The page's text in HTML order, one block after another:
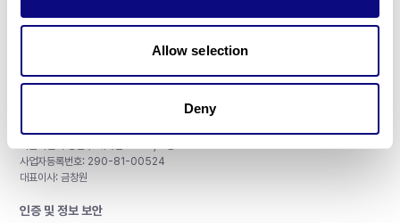
Allow selection
Deny
구독하기
사업자등록번호: 290-81-00524
대표이사: 금창원
인증 및 정보 보안